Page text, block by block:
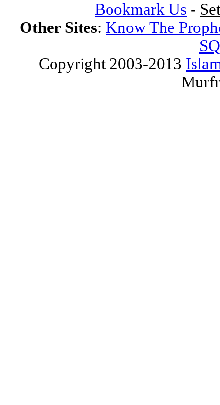
Bookmark Us -
Other Sites: Know The
Copyright 2003-2013